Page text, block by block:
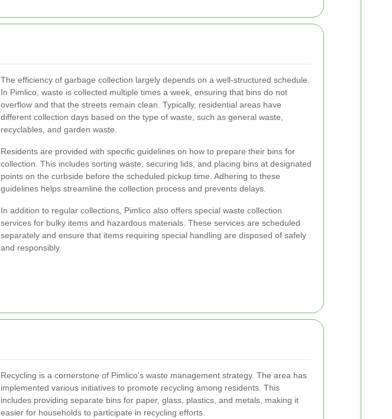
The efficiency of garbage collection largely depends on a well-structured schedule.
In Pimlico, waste is collected multiple times a week, ensuring that bins do not
overflow and that the streets remain clean. Typically, residential areas have
different collection days based on the type of waste, such as general waste,
recyclables, and garden waste.
Residents are provided with specific guidelines on how to prepare their bins for
collection. This includes sorting waste, securing lids, and placing bins at designated
points on the curbside before the scheduled pickup time. Adhering to these
guidelines helps streamline the collection process and prevents delays.
In addition to regular collections, Pimlico also offers special waste collection
services for bulky items and hazardous materials. These services are scheduled
separately and ensure that items requiring special handling are disposed of safely
and responsibly.
Recycling is a cornerstone of Pimlico's waste management strategy. The area has
implemented various initiatives to promote recycling among residents. This
includes providing separate bins for paper, glass, plastics, and metals, making it
easier for households to participate in recycling efforts.